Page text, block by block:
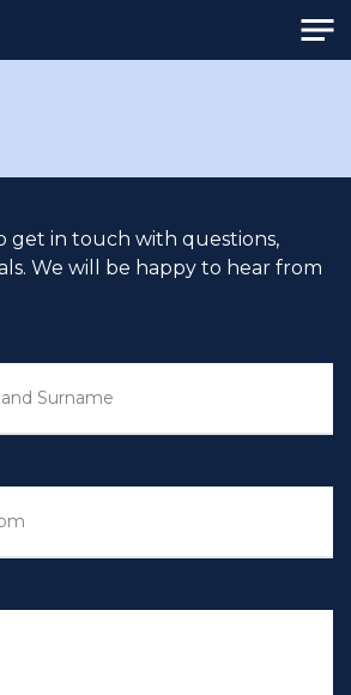
get in touch with questions,
We will be happy to hear from